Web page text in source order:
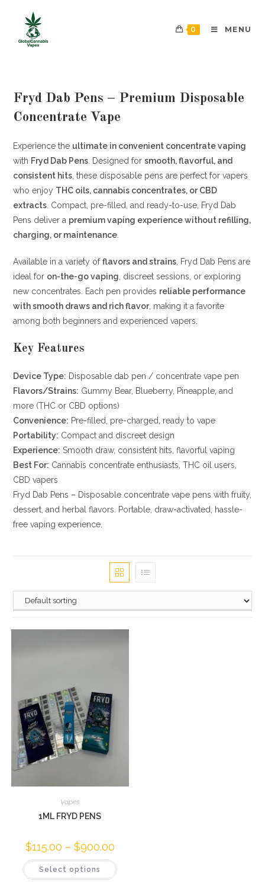
0 MENU
Fryd Dab Pens – Premium Disposable
Concentrate Vape
Experience the ultimate in convenient concentrate vaping
with Fryd Dab Pens . Designed forsmooth, flavorful, and
consistent hits , these disposable pens are perfect for vapers
who enjoy THC oils, cannabis concentrates, or CBD
extracts . Compact, pre-filled, and ready-to-use, Fryd Dab
Pens deliver a premium vaping experience without refilling,
charging, or maintenance
Available in a variety offlavors and strains , Fryd Dab Pens are
ideal for on-the-go vaping , discreet sessions, or exploring
new concentrates. Each pen provides reliable performance
with smooth draws and rich flavor, making it a favorite
among both beginners and experienced vapers.
Key Features
Device Type: Disposable dab pen / concentrate vape pen
Flavors/Strains: Gummy Bear, Blueberry, Pineapple, and
more (THC or CBD options)
Convenience: Pre-filled, pre-charged, ready to vape
Portability: Compact and discreet design
Experience: Smooth draw, consistent hits, flavorful vaping
Best For: Cannabis concentrate enthusiasts, THC oil users,
CBD vapers
Fryd Dab Pens – Disposable concentrate vape pens with fruity,
dessert, and herbal flavors. Portable, draw-activated, hassle-
free vaping experience.
Vapes
1ML FRYD PENS
$115.00 – $900.00
Select options